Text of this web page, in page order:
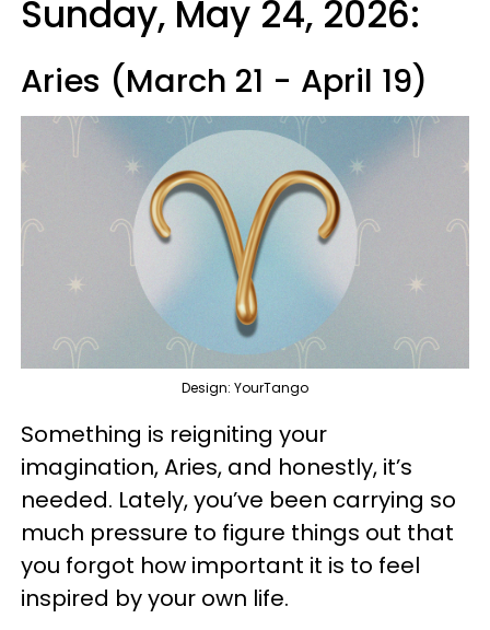
Sunday, May 24, 2026:
Aries (March 21 - April 19)
Design: YourTango
Something is reigniting your
imagination, Aries, and honestly, it’s
needed. Lately, you’ve been carrying so
much pressure to figure things out that
you forgot how important it is to feel
inspired by your own life.